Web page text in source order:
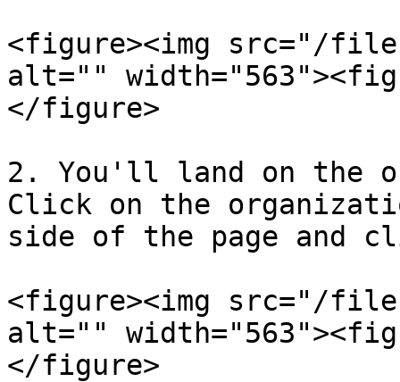
<figure><img src="/files/
alt=""
</figure>
2. You'll land on the
Click on the
side of the page and
<figure><img src="/
alt=""
</figure>